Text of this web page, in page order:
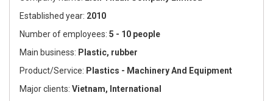
Established year: 2010
Number of employees: 5 - 10 people
Main business: Plastic, rubber
Product/Service: Plastics - Machinery And Equipment
Major clients: Vietnam, International